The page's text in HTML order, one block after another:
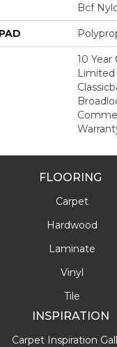
Bcf
10 Year
Limited
FLOORING
Carpet
Hardwood
Laminate
Vinyl
Tile
INSPIRATION
Carpet Inspiration